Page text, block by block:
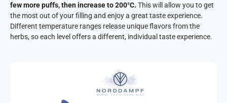
few more puffs, then increase to 200°C. This will allow you to get
the most out of your filling and enjoy a great taste experience.
Different temperature ranges release unique flavors from the
herbs, so each level offers a different, individual taste experience.